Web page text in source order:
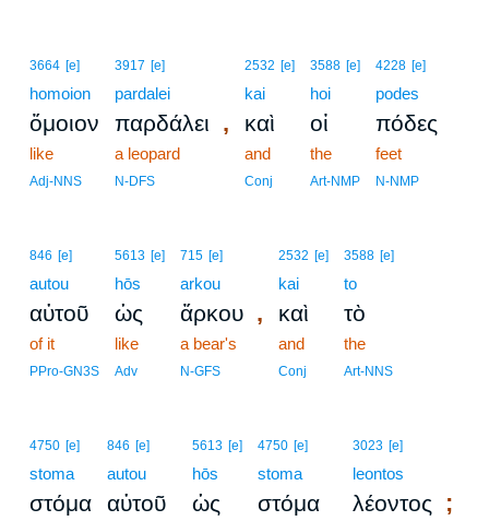
3664 [e]
homoion
ὅμοιον
like
Adj-NNS
3917 [e]
pardalei
παρδάλει ,
a leopard
N-DFS
2532 [e]
kai
καὶ
and
Conj
3588 [e]
hoi
οἱ
the
Art-NMP
4228 [e]
podes
πόδες
feet
N-NMP
846 [e]
autou
αὐτοῦ
of it
PPro-GN3S
5613 [e]
hōs
ὡς
like
Adv
715 [e]
arkou
ἄρκου ,
a bear's
N-GFS
2532 [e]
kai
καὶ
and
Conj
3588 [e]
to
τὸ
the
Art-NNS
4750 [e]
stoma
στόμα
846 [e]
autou
αὐτοῦ
5613 [e]
hōs
ὡς
4750 [e]
stoma
στόμα
3023 [e]
leontos
λέοντος ;